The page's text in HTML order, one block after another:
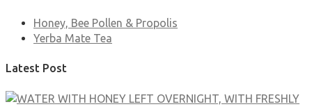
Honey, Bee Pollen & Propolis
Yerba Mate Tea
Latest Post